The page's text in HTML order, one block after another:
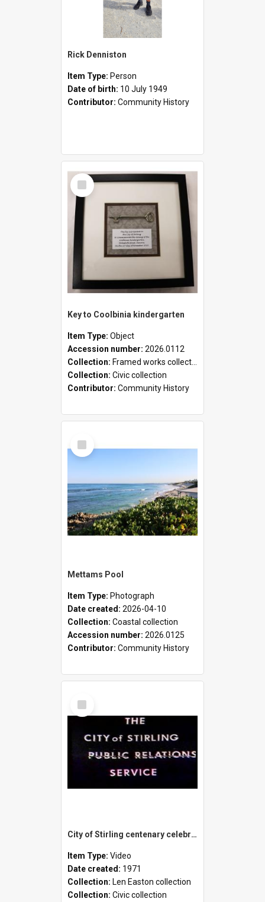
Rick Denniston
Item Type: Person
Date of birth: 10 July 1949
Contributor: Community History
Select
Item
Key to Coolbinia kindergarten
Item Type: Object
Accession number: 2026.0112
Collection: Framed works collection
Collection: Civic collection
Contributor: Community History
Select
Item
Mettams Pool
Item Type: Photograph
Date created: 2026-04-10
Collection: Coastal collection
Accession number: 2026.0125
Contributor: Community History
Select
Item
City of Stirling centenary celebrations
Item Type: Video
Date created: 1971
Collection: Len Easton collection
Collection: Civic collection